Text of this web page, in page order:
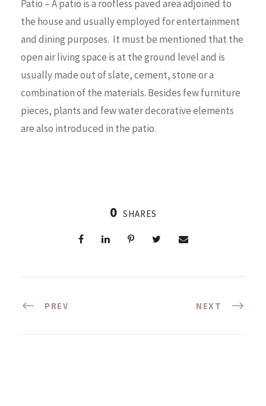
Patio – A patio is a roofless paved area adjoined to
the house and usually employed for entertainment
and dining purposes. It must be mentioned that the
open air living space is at the ground level and is
usually made out of slate, cement, stone or a
combination of the materials. Besides few furniture
pieces, plants and few water decorative elements
are also introduced in the patio.
0 SHARES
PREV NEXT